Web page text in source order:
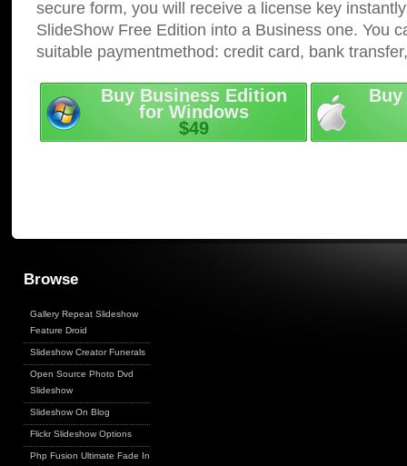
secure form, you will receive a license key
SlideShow Free Edition into a Business one. You
suitable paymentmethod: credit card, bank
Buy Business Edition
for Windows
$49
Browse
Gallery Repeat Slideshow
Feature Droid
Slideshow Creator Funerals
Open Source Photo Dvd
Slideshow
Slideshow On Blog
Flickr Slideshow Options
Php Fusion Ultimate Fade In